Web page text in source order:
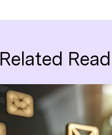
Related